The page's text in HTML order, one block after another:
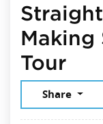
Tour
Share